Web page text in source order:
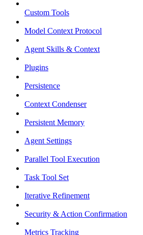
Custom Tools
Model Context Protocol
Agent Skills & Context
Plugins
Persistence
Context Condenser
Persistent Memory
Agent Settings
Parallel Tool Execution
Task Tool Set
Iterative Refinement
Security & Action Confirmation
Metrics Tracking